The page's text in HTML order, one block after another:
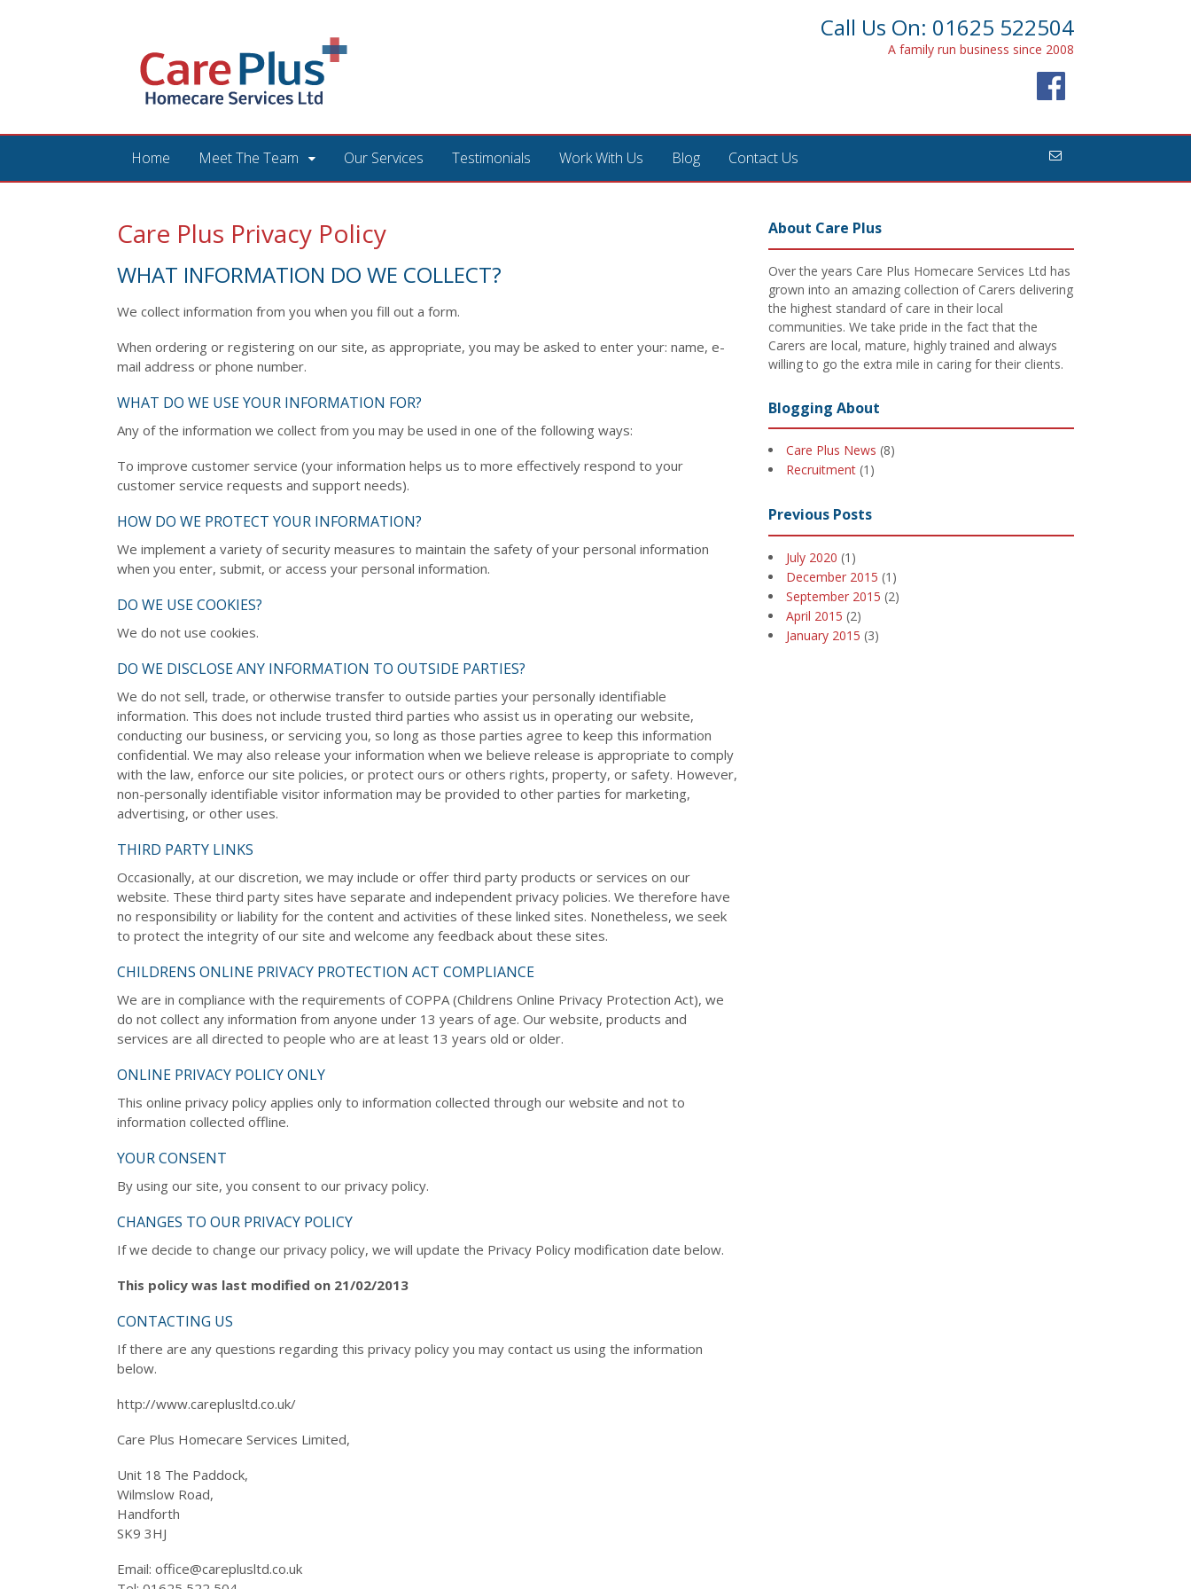
Call Us On: 01625 522504
A family run business since 2008
Home Meet The Team Our Services Testimonials Work With Us Blog Contact Us
Care Plus Privacy Policy
WHAT INFORMATION DO WE COLLECT?
We collect information from you when you fill out a form.
When ordering or registering on our site, as appropriate, you may be asked to enter your: name, e-
mail address or phone number.
WHAT DO WE USE YOUR INFORMATION FOR?
Any of the information we collect from you may be used in one of the following ways:
To improve customer service (your information helps us to more effectively respond to your
customer service requests and support needs).
HOW DO WE PROTECT YOUR INFORMATION?
We implement a variety of security measures to maintain the safety of your personal information
when you enter, submit, or access your personal information.
DO WE USE COOKIES?
We do not use cookies.
DO WE DISCLOSE ANY INFORMATION TO OUTSIDE PARTIES?
We do not sell, trade, or otherwise transfer to outside parties your personally identifiable
information. This does not include trusted third parties who assist us in operating our website,
conducting our business, or servicing you, so long as those parties agree to keep this information
confidential. We may also release your information when we believe release is appropriate to comply
with the law, enforce our site policies, or protect ours or others rights, property, or safety. However,
non-personally identifiable visitor information may be provided to other parties for marketing,
advertising, or other uses.
THIRD PARTY LINKS
Occasionally, at our discretion, we may include or offer third party products or services on our
website. These third party sites have separate and independent privacy policies. We therefore have
no responsibility or liability for the content and activities of these linked sites. Nonetheless, we seek
to protect the integrity of our site and welcome any feedback about these sites.
CHILDRENS ONLINE PRIVACY PROTECTION ACT COMPLIANCE
We are in compliance with the requirements of COPPA (Childrens Online Privacy Protection Act), we
do not collect any information from anyone under 13 years of age. Our website, products and
services are all directed to people who are at least 13 years old or older.
ONLINE PRIVACY POLICY ONLY
This online privacy policy applies only to information collected through our website and not to
information collected offline.
YOUR CONSENT
By using our site, you consent to our privacy policy.
CHANGES TO OUR PRIVACY POLICY
If we decide to change our privacy policy, we will update the Privacy Policy modification date below.
This policy was last modified on 21/02/2013
CONTACTING US
If there are any questions regarding this privacy policy you may contact us using the information
below.
http://www.careplusltd.co.uk/
Care Plus Homecare Services Limited,
Unit 18 The Paddock,
Wilmslow Road,
Handforth
SK9 3HJ
Email: office@careplusltd.co.uk
About Care Plus
Over the years Care Plus Homecare Services Ltd has
grown into an amazing collection of Carers delivering
the highest standard of care in their local
communities. We take pride in the fact that the
Carers are local, mature, highly trained and always
willing to go the extra mile in caring for their clients.
Blogging About
Care Plus News (8)
Recruitment (1)
Previous Posts
July 2020 (1)
December 2015 (1)
September 2015 (2)
April 2015 (2)
January 2015 (3)